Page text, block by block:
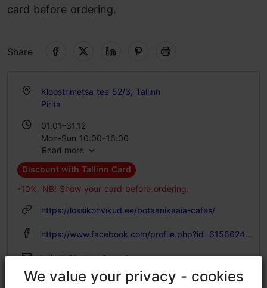
card before ordering.
Share
Kloostrimetsa tee 52/3, Tallinn
Pirita
01.01–31.12
Mon-Sun 10:00–16:00
Read more
Discount with Tallinn Card
-10%. NB! Show your card before ordering.
https://lossikohvikud.ee/botaanikaaia-cafes/
https://www.facebook.com/profile.php?id=61566249809194
kohvik@botaanikaaed.ee
+372 522 2986
We value your privacy - cookies
We value your privacy - cookies